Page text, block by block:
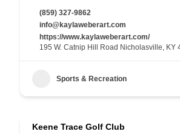
(859) 327-9862
info@kaylaweberart.com
https://www.kaylaweberart.com/
195 W. Catnip Hill Road Nicholasville, KY
Sports & Recreation
Keene Trace Golf Club